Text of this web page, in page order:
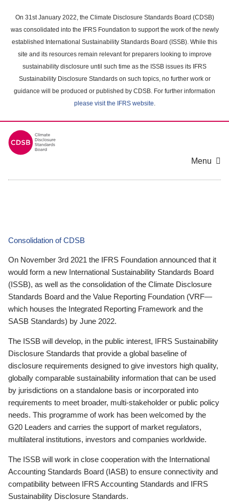
main
content
On 31st January 2022, the Climate Disclosure Standards Board (CDSB)
was consolidated into the IFRS Foundation to support the work of the newly
established International Sustainability Standards Board (ISSB). While this
site and its resources remain relevant for preparers looking to improve
sustainability disclosure until such time as the ISSB issues its IFRS
Sustainability Disclosure Standards on such topics, no further work or
guidance will be produced or published by CDSB. For further information
please visit the IFRS website.
Menu
Consolidation of CDSB
On November 3rd 2021 the IFRS Foundation announced that it
would form a new International Sustainability Standards Board
(ISSB), as well as the consolidation of the Climate Disclosure
Standards Board and the Value Reporting Foundation (VRF—
which houses the Integrated Reporting Framework and the
SASB Standards) by June 2022.
The ISSB will develop, in the public interest, IFRS Sustainability
Disclosure Standards that provide a global baseline of
disclosure requirements designed to give investors high quality,
globally comparable sustainability information that can be used
by jurisdictions on a standalone basis or incorporated into
requirements to meet broader, multi-stakeholder or public policy
needs. This programme of work has been welcomed by the
G20 Leaders and carries the support of market regulators,
multilateral institutions, investors and companies worldwide.
The ISSB will work in close cooperation with the International
Accounting Standards Board (IASB) to ensure connectivity and
compatibility between IFRS Accounting Standards and IFRS
Sustainability Disclosure Standards.